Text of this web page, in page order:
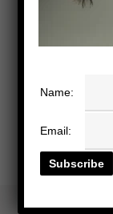
Name:
Email: